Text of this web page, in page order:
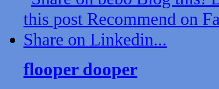
flooper dooper